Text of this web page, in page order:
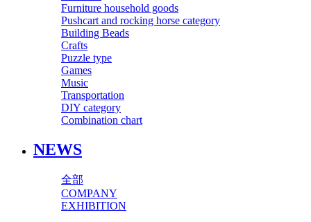
Furniture household goods
Pushcart and rocking horse category
Building Beads
Crafts
Puzzle type
Games
Music
Transportation
DIY category
Combination chart
NEWS
全部
COMPANY
EXHIBITION